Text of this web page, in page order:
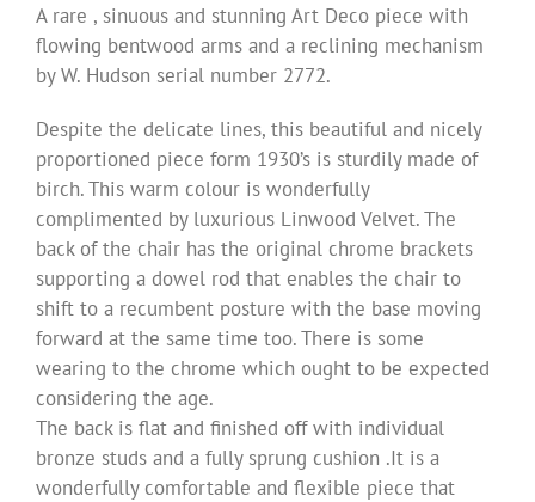
A rare , sinuous and stunning Art Deco piece with
flowing bentwood arms and a reclining mechanism
by W. Hudson serial number 2772.
Despite the delicate lines, this beautiful and nicely
proportioned piece form 1930’s is sturdily made of
birch. This warm colour is wonderfully
complimented by luxurious Linwood Velvet. The
back of the chair has the original chrome brackets
supporting a dowel rod that enables the chair to
shift to a recumbent posture with the base moving
forward at the same time too. There is some
wearing to the chrome which ought to be expected
considering the age.
The back is flat and finished off with individual
bronze studs and a fully sprung cushion .It is a
wonderfully comfortable and flexible piece that